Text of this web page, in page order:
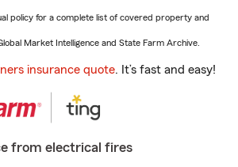
policy for a complete list of covered property and
Market Intelligence and State Farm Archive.
insurance quote. It’s fast and easy!
from electrical fires